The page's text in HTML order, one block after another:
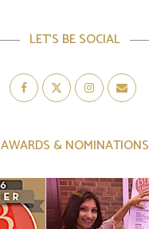
LET’S BE SOCIAL
AWARDS & NOMINATIONS